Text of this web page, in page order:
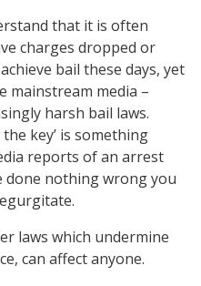
that it is often
charges dropped or
bail these days, yet
mainstream media –
harsh bail laws.
the key’ is something
reports of an arrest
done nothing wrong you
laws which undermine
can affect anyone.